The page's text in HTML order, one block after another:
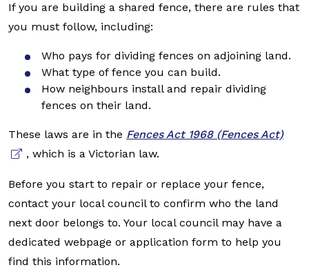
If you are building a shared fence, there are rules that
you must follow, including:
Who pays for dividing fences on adjoining land.
What type of fence you can build.
How neighbours install and repair dividing
fences on their land.
These laws are in the Fences Act 1968 (Fences Act)
, which is a Victorian law.
Before you start to repair or replace your fence,
contact your local council to confirm who the land
next door belongs to. Your local council may have a
dedicated webpage or application form to help you
find this information.